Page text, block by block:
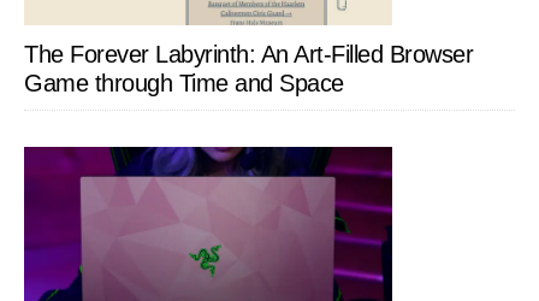
The Forever Labyrinth: An Art-Filled Browser
Game through Time and Space